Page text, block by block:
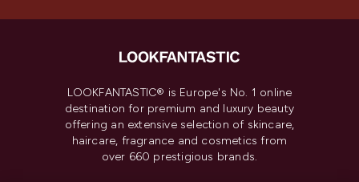
LOOKFANTASTIC® is Europe's No. 1 online
destination for premium and luxury beauty
offering an extensive selection of skincare,
haircare, fragrance and cosmetics from
over 660 prestigious brands.